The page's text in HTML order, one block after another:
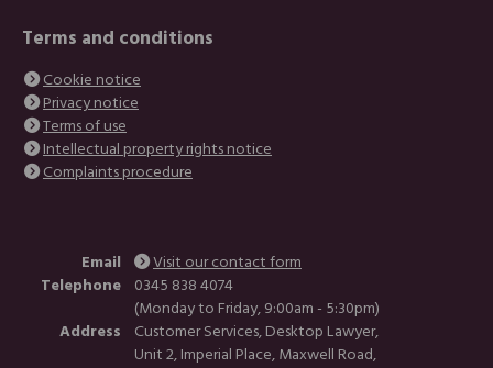
Terms and conditions
Cookie notice
Privacy notice
Terms of use
Intellectual property rights notice
Complaints procedure
Email
Visit our contact form
Telephone 0345 838 4074
(Monday to Friday, 9:00am - 5:30pm)
Address
Customer Services, Desktop Lawyer,
Unit 2, Imperial Place, Maxwell Road,